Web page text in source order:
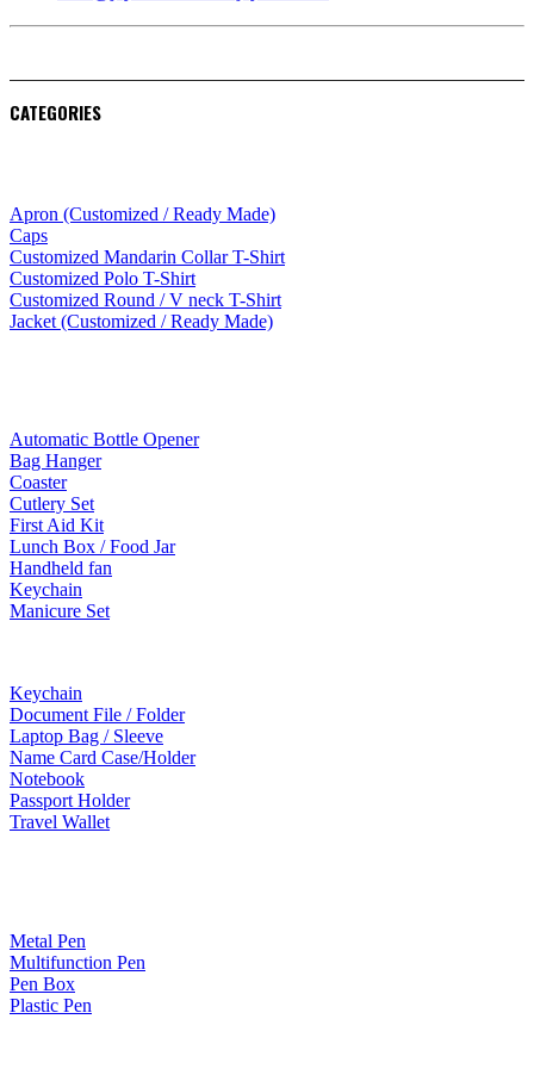
CATEGORIES
Apron (Customized / Ready Made)
Caps
Customized Mandarin Collar T-Shirt
Customized Polo T-Shirt
Customized Round / V neck T-Shirt
Jacket (Customized / Ready Made)
Automatic Bottle Opener
Bag Hanger
Coaster
Cutlery Set
First Aid Kit
Lunch Box / Food Jar
Handheld fan
Keychain
Manicure Set
Keychain
Document File / Folder
Laptop Bag / Sleeve
Name Card Case/Holder
Notebook
Passport Holder
Travel Wallet
Metal Pen
Multifunction Pen
Pen Box
Plastic Pen